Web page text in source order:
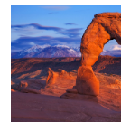
Half Dome